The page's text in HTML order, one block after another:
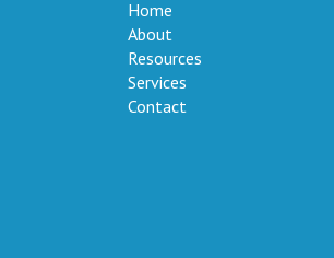
Home
About
Resources
Services
Contact